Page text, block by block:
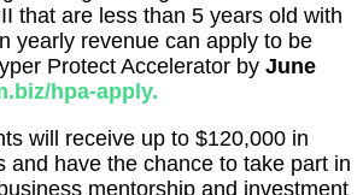
that are less than 5 years old with
yearly revenue can apply to be
Protect Accelerator by June
hpa-apply.
will receive up to $120,000 in
and have the chance to take part in
mentorship and investment